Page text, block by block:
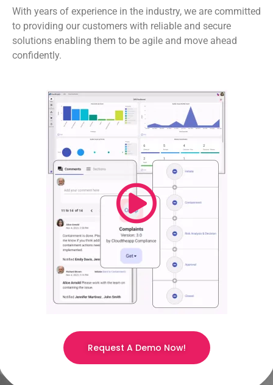
With years of experience in the industry, we are committed
to providing our customers with reliable and secure
solutions enabling them to be agile and move ahead
confidently.
Request A Demo Now!